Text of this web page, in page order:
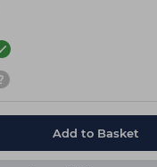
Add to Basket